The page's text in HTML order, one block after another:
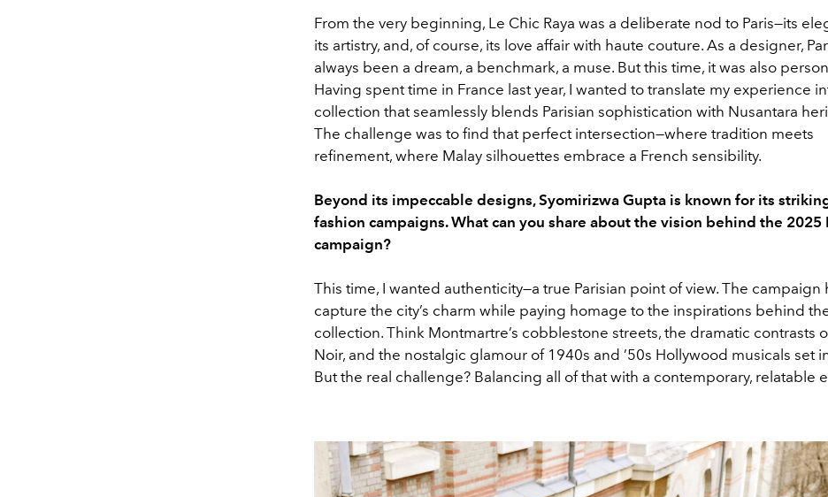
From the very beginning, Le Chic Raya was a deliberate nod to Paris—its
its artistry, and, of course, its love affair with haute couture. As a designer,
always been a dream, a benchmark, a muse. But this time, it was also
Having spent time in France last year, I wanted to translate my experience
collection that seamlessly blends Parisian sophistication with Nusantara
The challenge was to find that perfect intersection—where tradition meets
refinement, where Malay silhouettes embrace a French sensibility.
Beyond its impeccable designs, Syomirizwa Gupta is known for its
fashion campaigns. What can you share about the vision behind the 2025
campaign?
This time, I wanted authenticity—a true Parisian point of view. The campaign
capture the city’s charm while paying homage to the inspirations behind
collection. Think Montmartre’s cobblestone streets, the dramatic contrasts
Noir, and the nostalgic glamour of 1940s and ’50s Hollywood musicals set
But the real challenge? Balancing all of that with a contemporary, relatable